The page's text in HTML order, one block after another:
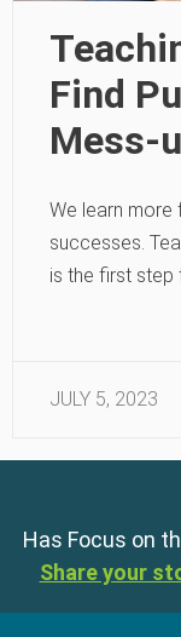
Find
Mess-
We learn more
successes.
is the first step
JULY 5, 2023
Has Focus on
Share your